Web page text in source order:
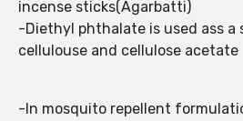
incense sticks(Agarbatti)
-Diethyl phthalate is used ass
cellulouse and cellulose acetate
-In mosquito repellent